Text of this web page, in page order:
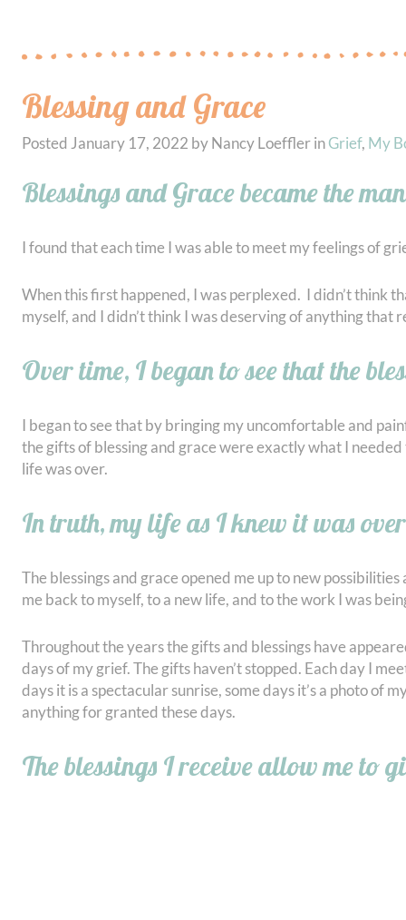
Blessing and Grace
Posted January 17, 2022 by Nancy Loeffler in Grief, My
Blessings and Grace became the
I found that each time I was able to meet my feelings of
When this first happened, I was perplexed. I didn’t think
myself, and I didn’t think I was deserving of anything that
Over time, I began to see that the
I began to see that by bringing my uncomfortable and
the gifts of blessing and grace were exactly what I
life was over.
In truth, my life as I knew it was
The blessings and grace opened me up to new
me back to myself, to a new life, and to the work I was
Throughout the years the gifts and blessings have
days of my grief. The gifts haven’t stopped. Each day I
days it is a spectacular sunrise, some days it’s a photo of
anything for granted these days.
The blessings I receive allow me to